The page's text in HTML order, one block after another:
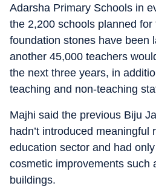
Adarsha Primary Schools in
the 2,200 schools planned for
foundation stones have been
another 45,000 teachers
the next three years, in
teaching and non-teaching
Majhi said the previous Biju
hadn’t introduced meaningful
education sector and had
cosmetic improvements such
buildings.